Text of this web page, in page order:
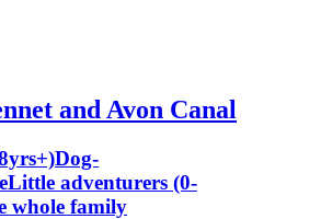
and Avon Canal
Dog-
Little adventurers (0-
whole family